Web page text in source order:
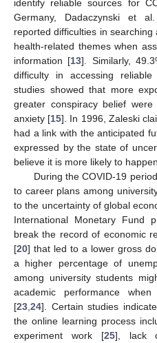
identify reliable sources for
Germany, Dadaczynski et
reported difficulties in
health-related themes when
information [13]. Similarly,
difficulty in accessing
studies showed that more
greater conspiracy belief
anxiety [15]. In 1996, Zaleski
had a link with the anticipated
expressed by the state of
believe it is more likely to
During the COVID-19
to career plans among
to the uncertainty of global
International Monetary Fund
break the record of economic
[20] that led to a lower gross
a higher percentage of
among university students
academic performance
[23 24]. Certain studies
the online learning process
experiment work [25], lack